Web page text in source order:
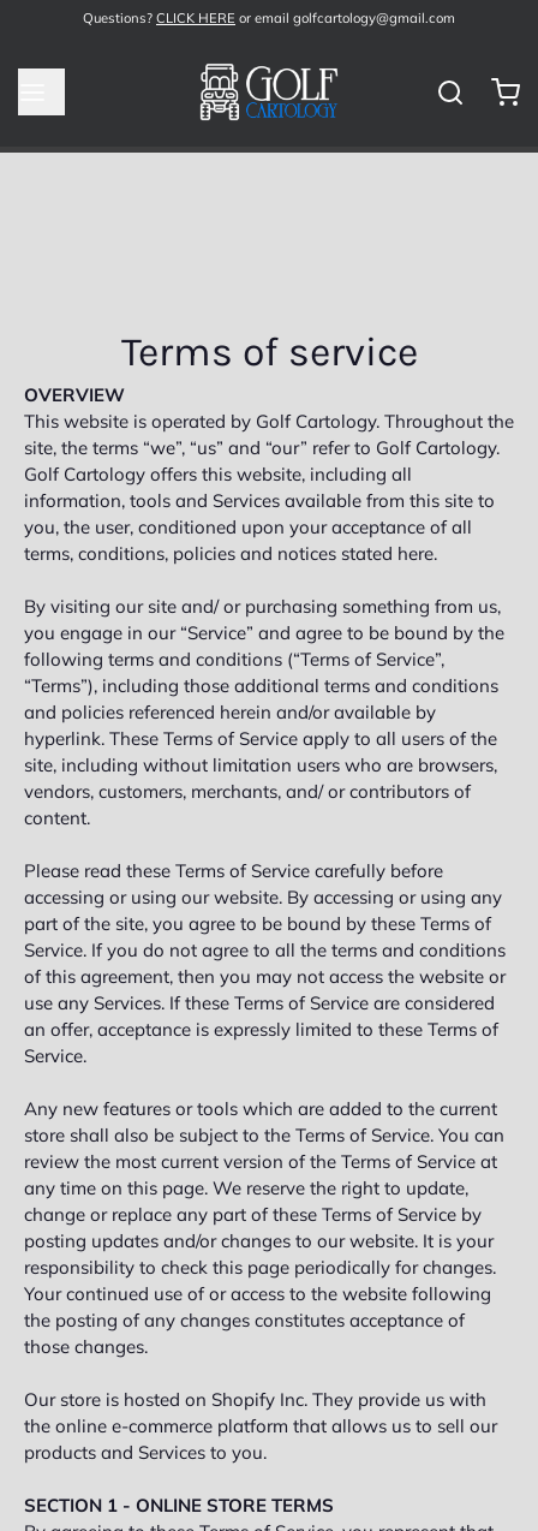
Questions? CLICK HERE or email golfcartology@gmail.com
Terms of service
OVERVIEW
This website is operated by Golf Cartology. Throughout the
site, the terms “we”, “us” and “our” refer to Golf Cartology.
Golf Cartology offers this website, including all
information, tools and Services available from this site to
you, the user, conditioned upon your acceptance of all
terms, conditions, policies and notices stated here.
By visiting our site and/ or purchasing something from us,
you engage in our “Service” and agree to be bound by the
following terms and conditions (“Terms of Service”,
“Terms”), including those additional terms and conditions
and policies referenced herein and/or available by
hyperlink. These Terms of Service apply to all users of the
site, including without limitation users who are browsers,
vendors, customers, merchants, and/ or contributors of
content.
Please read these Terms of Service carefully before
accessing or using our website. By accessing or using any
part of the site, you agree to be bound by these Terms of
Service. If you do not agree to all the terms and conditions
of this agreement, then you may not access the website or
use any Services. If these Terms of Service are considered
an offer, acceptance is expressly limited to these Terms of
Service.
Any new features or tools which are added to the current
store shall also be subject to the Terms of Service. You can
review the most current version of the Terms of Service at
any time on this page. We reserve the right to update,
change or replace any part of these Terms of Service by
posting updates and/or changes to our website. It is your
responsibility to check this page periodically for changes.
Your continued use of or access to the website following
the posting of any changes constitutes acceptance of
those changes.
Our store is hosted on Shopify Inc. They provide us with
the online e-commerce platform that allows us to sell our
products and Services to you.
SECTION 1 - ONLINE STORE TERMS